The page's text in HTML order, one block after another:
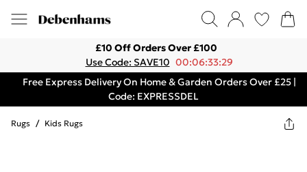
£10 Off Orders Over £100
Use Code: SAVE10 00:06:33:29
Free Express Delivery On Home & Garden Orders Over £25 |
Code: EXPRESSDEL
Rugs / Kids Rugs